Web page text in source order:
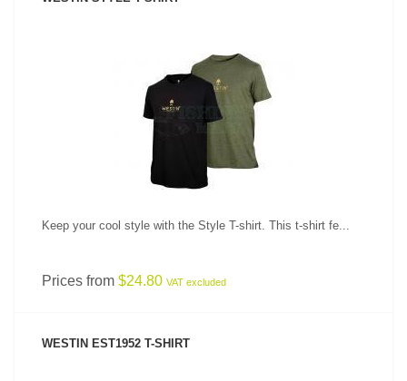
SEE PRODUCT
Keep your cool style with the Style T-shirt. This t-shirt fe...
Prices from $24.80 VAT excluded
WESTIN EST1952 T-SHIRT